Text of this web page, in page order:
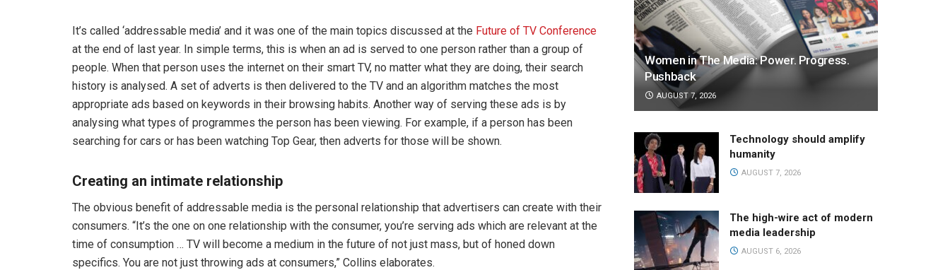
It’s called ‘addressable media’ and it was one of the main topics discussed at the Future of TV Conference
at the end of last year. In simple terms, this is when an ad is served to one person rather than a group of
people. When that person uses the internet on their smart TV, no matter what they are doing, their search
history is analysed. A set of adverts is then delivered to the TV and an algorithm matches the most
appropriate ads based on keywords in their browsing habits. Another way of serving these ads is by
analysing what types of programmes the person has been viewing. For example, if a person has been
searching for cars or has been watching Top Gear, then adverts for those will be shown.
Creating an intimate relationship
The obvious benefit of addressable media is the personal relationship that advertisers can create with their
consumers. “It’s the one on one relationship with the consumer, you’re serving ads which are relevant at the
time of consumption … TV will become a medium in the future of not just mass, but of honed down
specifics. You are not just throwing ads at consumers,” Collins elaborates.
Women in The Media: Power. Progress.
Pushback
AUGUST 7, 2026
Technology should amplify
humanity
AUGUST 7, 2026
The high-wire act of modern
media leadership
AUGUST 6, 2026